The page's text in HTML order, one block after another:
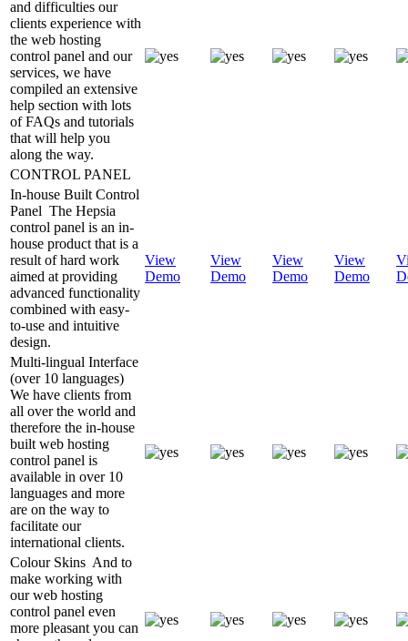
and difficulties our
clients experience with
the web hosting
control panel and our
services, we have
compiled an extensive
help section with lots
of FAQs and tutorials
that will help you
along the way.
CONTROL PANEL
In-house Built Control
Panel The Hepsia
control panel is an in-
house product that is a
result of hard work
aimed at providing
advanced functionality
combined with easy-
to-use and intuitive
design.
View
Demo
View
Demo
View
Demo
View
Demo
Multi-lingual Interface
(over 10 languages)
We have clients from
all over the world and
therefore the in-house
built web hosting
control panel is
available in over 10
languages and more
are on the way to
facilitate our
international clients.
Colour Skins And to
make working with
our web hosting
control panel even
more pleasant you can